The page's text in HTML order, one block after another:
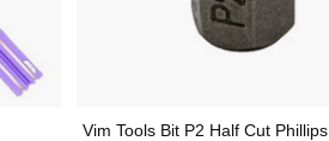
Vim Tools Bit P2 Half Cut Phillips